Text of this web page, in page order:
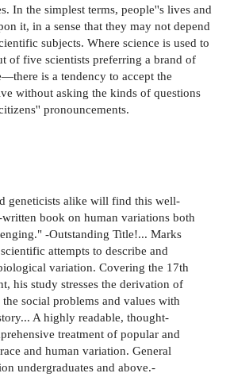
In the simplest terms, people''s lives and
it, in a sense that they may not depend
subjects. Where science is used to
of five scientists preferring a brand of
is a tendency to accept the
without asking the kinds of questions
pronouncements.
geneticists alike will find this well-
written book on human variations both
-Outstanding Title!... Marks
attempts to describe and
variation. Covering the 17th
his study stresses the derivation of
social problems and values with
A highly readable, thought-
treatment of popular and
and human variation. General
undergraduates and above.-